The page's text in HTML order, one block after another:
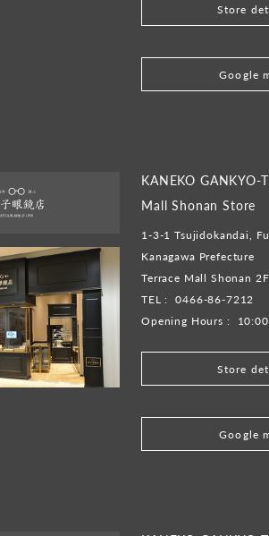
Store
Google
KANEKO GANKYO-
Mall Shonan Store
1-3-1 Tsujidokandai,
Kanagawa Prefecture
Terrace Mall Shonan 2F
TEL :
0466-86-7212
Opening Hours :
Store
Google